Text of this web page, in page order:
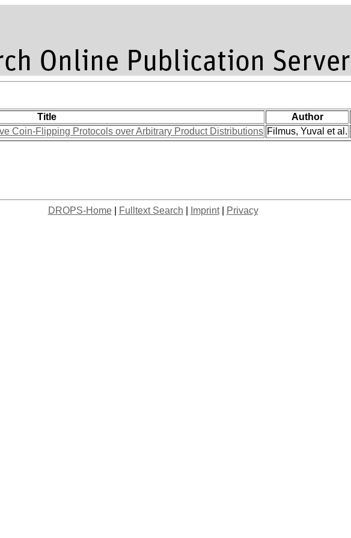
Title Author
Coin-Flipping Protocols over Arbitrary Product Distributions Filmus, Yuval et al.
DROPS-Home| Fulltext Search Imprint| Privacy